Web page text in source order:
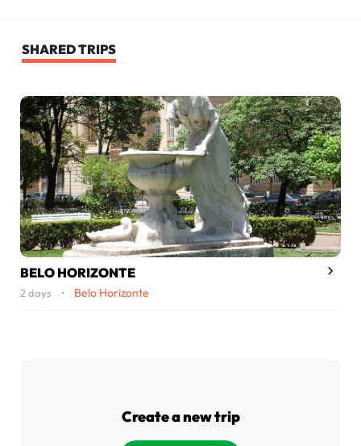
SHARED TRIPS
BELO HORIZONTE
2 days • Belo Horizonte
Create a new trip